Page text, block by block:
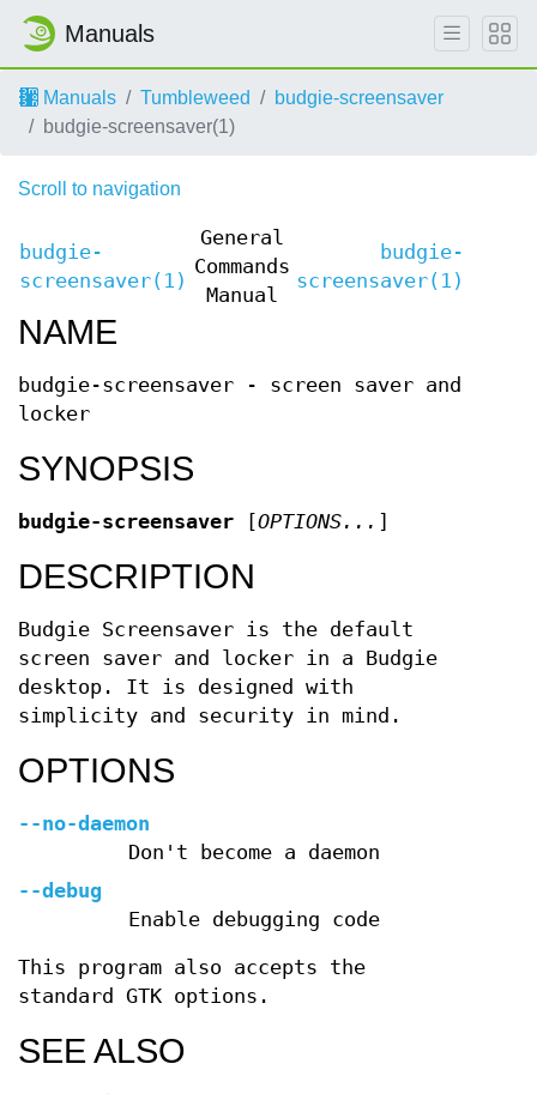
Manuals
Manuals Tumbleweed
budgie-screensaver
budgie-screensaver(1)
Scroll to navigation
budgie-
screensaver(1)
General
Commands
Manual
budgie-
screensaver(1)
NAME
budgie-screensaver - screen saver and
locker
SYNOPSIS
budgie-screensaver [OPTIONS... ]
DESCRIPTION
Budgie Screensaver is the default
screen saver and locker in a Budgie
desktop. It is designed with
simplicity and security in mind.
OPTIONS
--no-daemon
Don't become a daemon
--debug
Enable debugging code
This program also accepts the
standard GTK options.
SEE ALSO